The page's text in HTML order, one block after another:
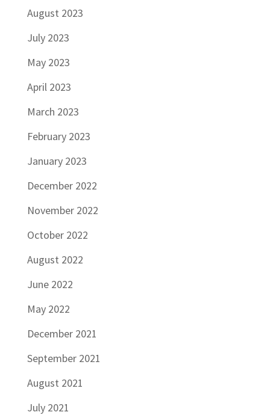
August 2023
July 2023
May 2023
April 2023
March 2023
February 2023
January 2023
December 2022
November 2022
October 2022
August 2022
June 2022
May 2022
December 2021
September 2021
August 2021
July 2021